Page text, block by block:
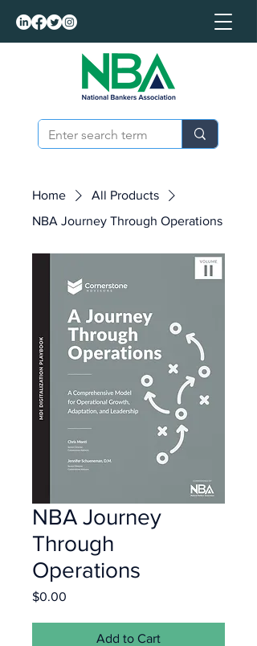
Home
All Products
NBA Journey Through Operations
NBA Journey
Through
Operations
$0.00
Add to Cart